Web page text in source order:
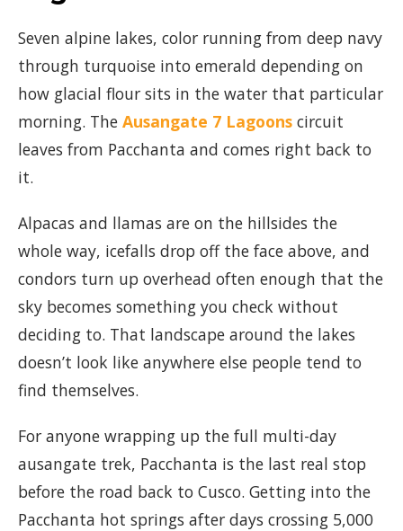
Seven alpine lakes, color running from deep navy
through turquoise into emerald depending on
how glacial flour sits in the water that particular
morning. The Ausangate 7 Lagoons circuit
leaves from Pacchanta and comes right back to
it.
Alpacas and llamas are on the hillsides the
whole way, icefalls drop off the face above, and
condors turn up overhead often enough that the
sky becomes something you check without
deciding to. That landscape around the lakes
doesn’t look like anywhere else people tend to
find themselves.
For anyone wrapping up the full multi-day
ausangate trek, Pacchanta is the last real stop
before the road back to Cusco. Getting into the
Pacchanta hot springs after days crossing 5,000